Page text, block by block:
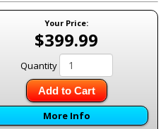
Your Price:
$399.99
Quantity
Add to Cart
More Info